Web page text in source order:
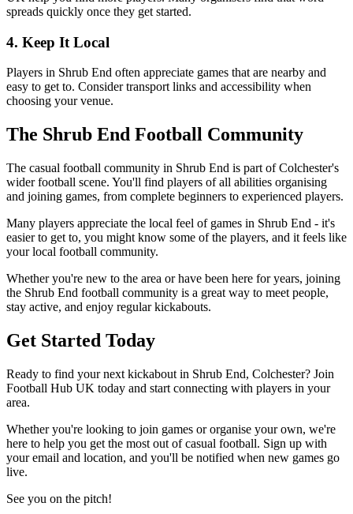
spreads quickly once they get started.
4. Keep It Local
Players in Shrub End often appreciate games that are nearby and
easy to get to. Consider transport links and accessibility when
choosing your venue.
The Shrub End Football Community
The casual football community in Shrub End is part of Colchester's
wider football scene. You'll find players of all abilities organising
and joining games, from complete beginners to experienced players.
Many players appreciate the local feel of games in Shrub End - it's
easier to get to, you might know some of the players, and it feels like
your local football community.
Whether you're new to the area or have been here for years, joining
the Shrub End football community is a great way to meet people,
stay active, and enjoy regular kickabouts.
Get Started Today
Ready to find your next kickabout in Shrub End, Colchester? Join
Football Hub UK today and start connecting with players in your
area.
Whether you're looking to join games or organise your own, we're
here to help you get the most out of casual football. Sign up with
your email and location, and you'll be notified when new games go
live.
See you on the pitch!